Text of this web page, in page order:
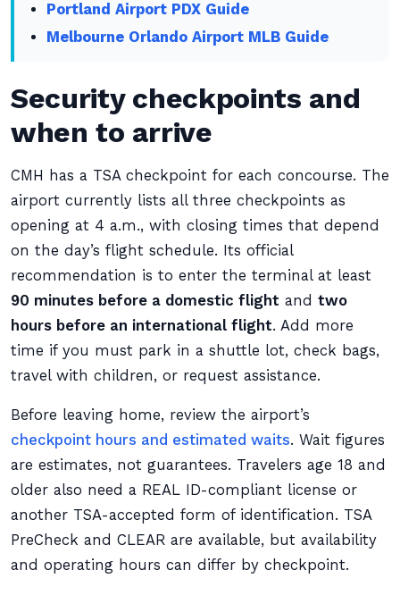
Portland Airport PDX Guide
Melbourne Orlando Airport MLB Guide
Security checkpoints and
when to arrive
CMH has a TSA checkpoint for each concourse. The
airport currently lists all three checkpoints as
opening at 4 a.m., with closing times that depend
on the day’s flight schedule. Its official
recommendation is to enter the terminal at least
90 minutes before a domestic flight and two
hours before an international flight. Add more
time if you must park in a shuttle lot, check bags,
travel with children, or request assistance.
Before leaving home, review the airport’s
checkpoint hours and estimated waits. Wait figures
are estimates, not guarantees. Travelers age 18 and
older also need a REAL ID-compliant license or
another TSA-accepted form of identification. TSA
PreCheck and CLEAR are available, but availability
and operating hours can differ by checkpoint.